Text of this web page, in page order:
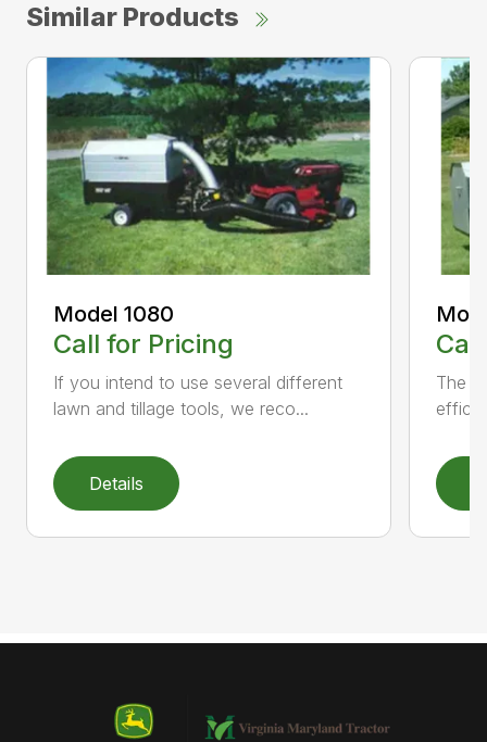
Similar Products
Model 1080
Call for Pricing
If you intend to use several different
lawn and tillage tools, we reco...
Details
The